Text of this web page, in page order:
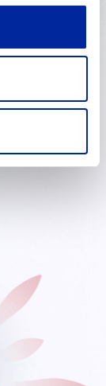
start a
goals.